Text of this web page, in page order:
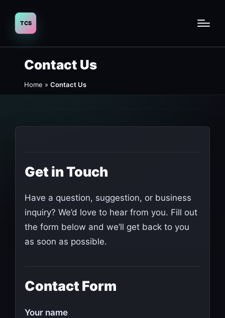
Contact Us
Home » Contact Us
Get in Touch
Have a question, suggestion, or business
inquiry? We’d love to hear from you. Fill out
the form below and we’ll get back to you
as soon as possible.
Contact Form
Your name